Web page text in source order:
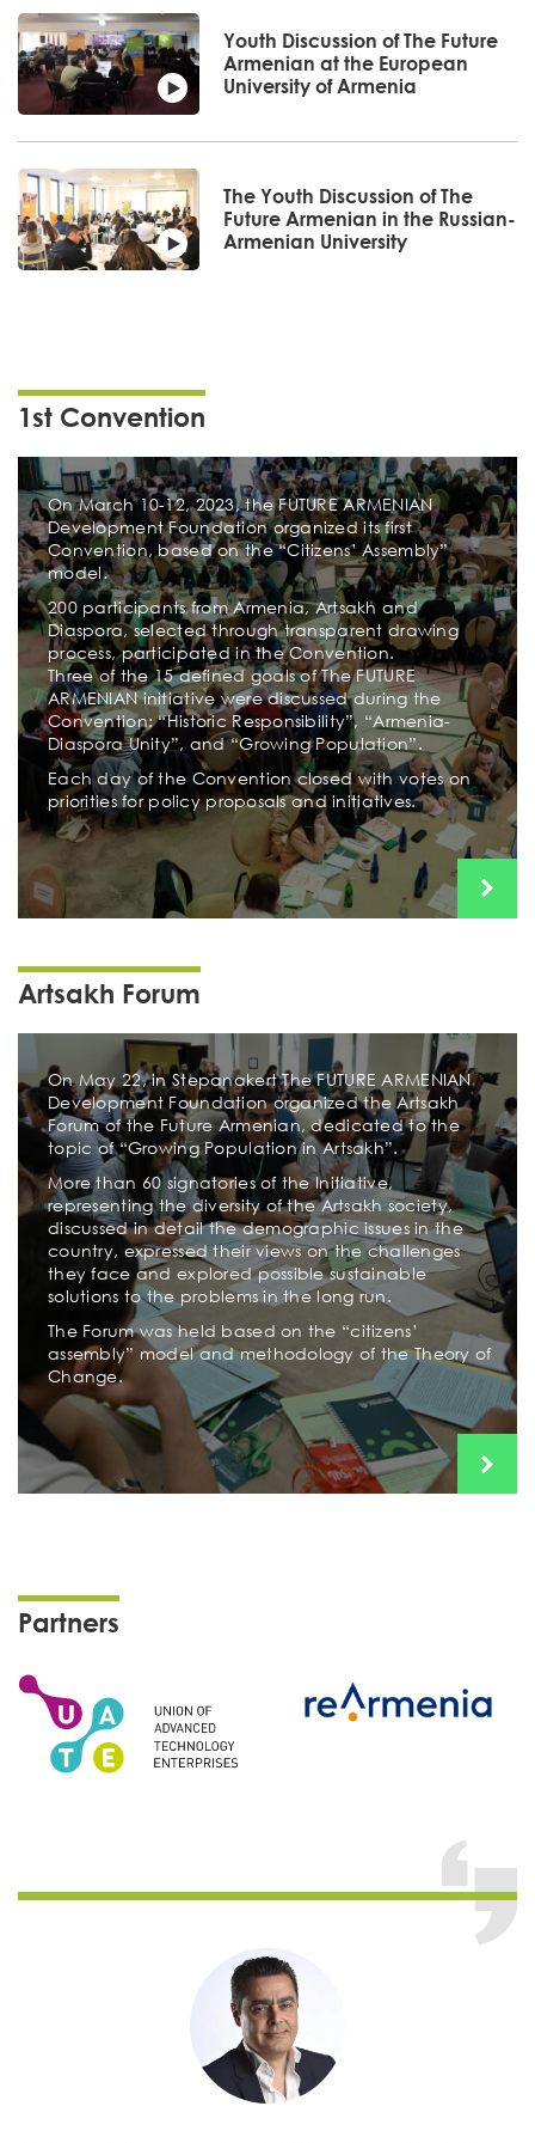
Youth Discussion of The Future
Armenian at the European
University of Armenia
The Youth Discussion of The
Future Armenian in the Russian-
Armenian University
1st Convention
On March 10-12, 2023, the FUTURE ARMENIAN
Development Foundation organized its first
Convention, based on the “Citizens’ Assembly”
model․
200 participants from Armenia, Artsakh and
Diaspora, selected through transparent drawing
process, participated in the Convention.
Three of the 15 defined goals of The FUTURE
ARMENIAN initiative were discussed during the
Convention: “Historic Responsibility”, “Armenia-
Diaspora Unity”, and “Growing Population”.
Each day of the Convention closed with votes on
priorities for policy proposals and initiatives.
Artsakh Forum
On May 22, in Stepanakert The FUTURE ARMENIAN
Development Foundation organized the Artsakh
Forum of the Future Armenian, dedicated to the
topic of “Growing Population in Artsakh”.
More than 60 signatories of the Initiative,
representing the diversity of the Artsakh society,
discussed in detail the demographic issues in the
country, expressed their views on the challenges
they face and explored possible sustainable
solutions to the problems in the long run.
The Forum was held based on the “citizens’
assembly” model and methodology of the Theory of
Change.
Partners